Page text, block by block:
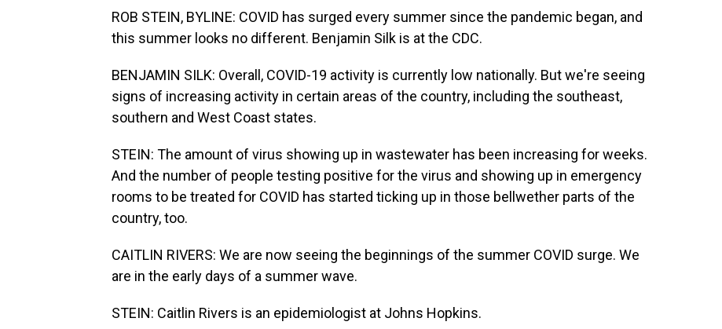
ROB STEIN, BYLINE: COVID has surged every summer since the pandemic began, and
this summer looks no different. Benjamin Silk is at the CDC.
BENJAMIN SILK: Overall, COVID-19 activity is currently low nationally. But we're seeing
signs of increasing activity in certain areas of the country, including the southeast,
southern and West Coast states.
STEIN: The amount of virus showing up in wastewater has been increasing for weeks.
And the number of people testing positive for the virus and showing up in emergency
rooms to be treated for COVID has started ticking up in those bellwether parts of the
country, too.
CAITLIN RIVERS: We are now seeing the beginnings of the summer COVID surge. We
are in the early days of a summer wave.
STEIN: Caitlin Rivers is an epidemiologist at Johns Hopkins.